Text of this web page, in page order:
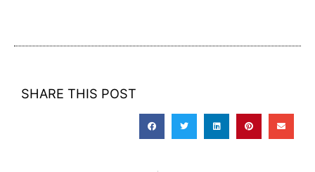
SHARE THIS POST